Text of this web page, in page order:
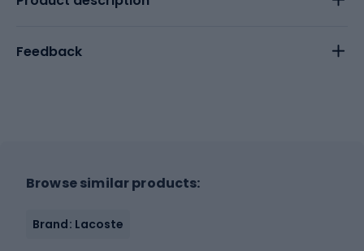
Feedback
Browse similar products:
Brand: Lacoste